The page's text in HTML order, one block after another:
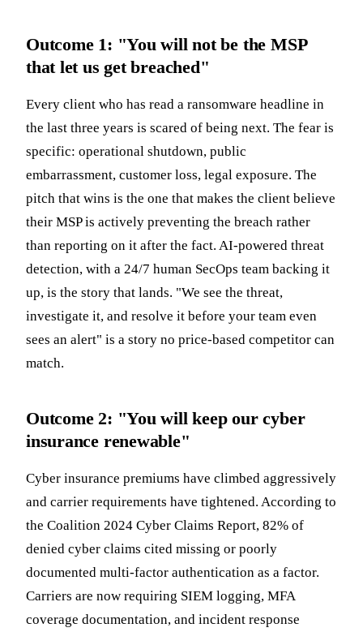
Outcome 1: "You will not be the MSP
that let us get breached"
Every client who has read a ransomware headline in
the last three years is scared of being next. The fear is
specific: operational shutdown, public
embarrassment, customer loss, legal exposure. The
pitch that wins is the one that makes the client believe
their MSP is actively preventing the breach rather
than reporting on it after the fact. AI-powered threat
detection, with a 24/7 human SecOps team backing it
up, is the story that lands. "We see the threat,
investigate it, and resolve it before your team even
sees an alert" is a story no price-based competitor can
match.
Outcome 2: "You will keep our cyber
insurance renewable"
Cyber insurance premiums have climbed aggressively
and carrier requirements have tightened. According to
the Coalition 2024 Cyber Claims Report, 82% of
denied cyber claims cited missing or poorly
documented multi-factor authentication as a factor.
Carriers are now requiring SIEM logging, MFA
coverage documentation, and incident response